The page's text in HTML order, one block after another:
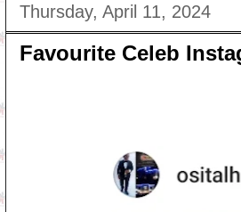
Thursday, April 11, 2024
Favourite Celeb